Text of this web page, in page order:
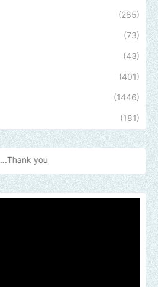
(285)
(73)
(43)
(401)
(1446)
(181)